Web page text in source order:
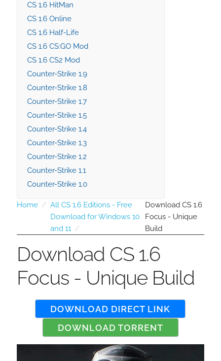
CS 1.6 HitMan
CS 1.6 Online
CS 1.6 Half-Life
CS 1.6 CS:GO Mod
CS 1.6 CS2 Mod
Counter-Strike 1.9
Counter-Strike 1.8
Counter-Strike 1.7
Counter-Strike 1.5
Counter-Strike 1.4
Counter-Strike 1.3
Counter-Strike 1.2
Counter-Strike 1.1
Counter-Strike 1.0
Home
All CS 1.6 Editions - Free
Download for Windows 10
and 11
Download CS 1.6
Focus - Unique
Build
Download CS 1.6
Focus - Unique Build
DOWNLOAD DIRECT LINK
DOWNLOAD TORRENT